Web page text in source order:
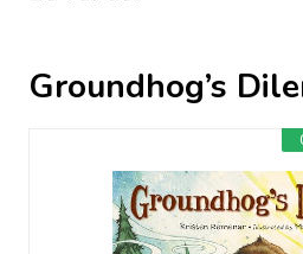
Groundhog’s